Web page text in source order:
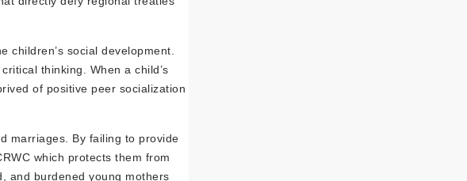
social development.
thinking. When a child’s
of positive peer socialization
marriages. By failing to provide
which protects them from
and burdened young mothers